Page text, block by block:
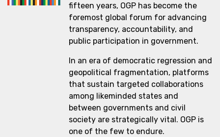
fifteen years, OGP has become the
foremost global forum for advancing
transparency, accountability, and
public participation in government.
In an era of democratic regression and
geopolitical fragmentation, platforms
that sustain targeted collaborations
among likeminded states and
between governments and civil
society are strategically vital. OGP is
one of the few to endure.